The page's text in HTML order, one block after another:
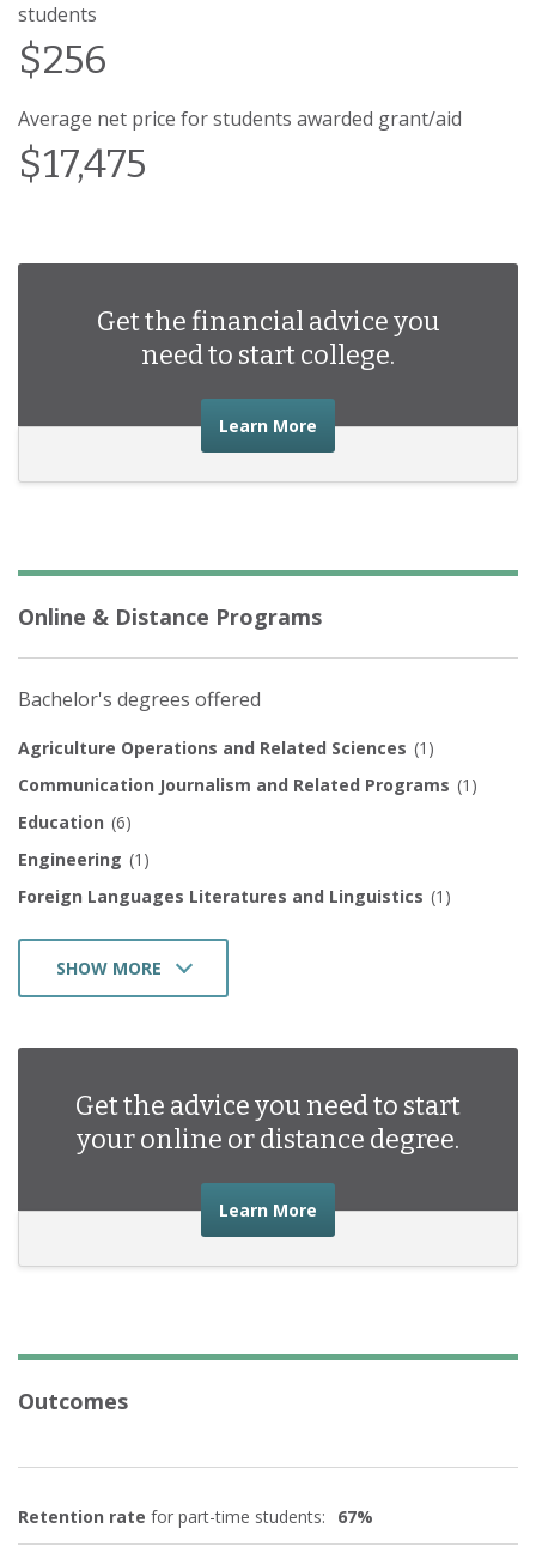
students
$256
Average net price for students awarded grant/aid
$17,475
Get the financial advice you
need to start college.
Learn More about the financial
Online & Distance Programs
Bachelor's degrees offered
Agriculture Operations and Related Sciences (1)
Communication Journalism and Related Programs (1)
Education (6)
Engineering (1)
Foreign Languages Literatures and Linguistics (1)
SHOW MORE
Multi/Interdisciplinary Studies (1)
Public Administration and Social Service Professions
Business Management Marketing and Related Support
Get the advice you need to start
your online or distance degree.
Learn More about the advice you
Outcomes
Retention rate for part-time students: 67%